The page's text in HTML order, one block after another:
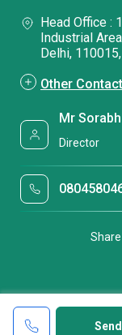
Head Office :
Industrial
Delhi,
Other
Mr
Director
Share